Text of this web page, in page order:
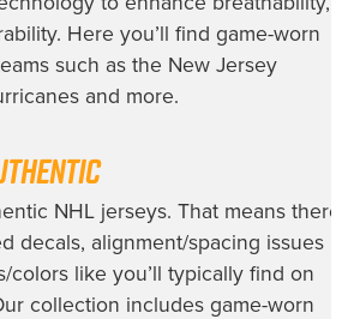
Here you’ll find game-worn
such as the New Jersey
and more.
NHL jerseys. That means there
decals, alignment/spacing issues
colors like you’ll typically find on
collection includes game-worn